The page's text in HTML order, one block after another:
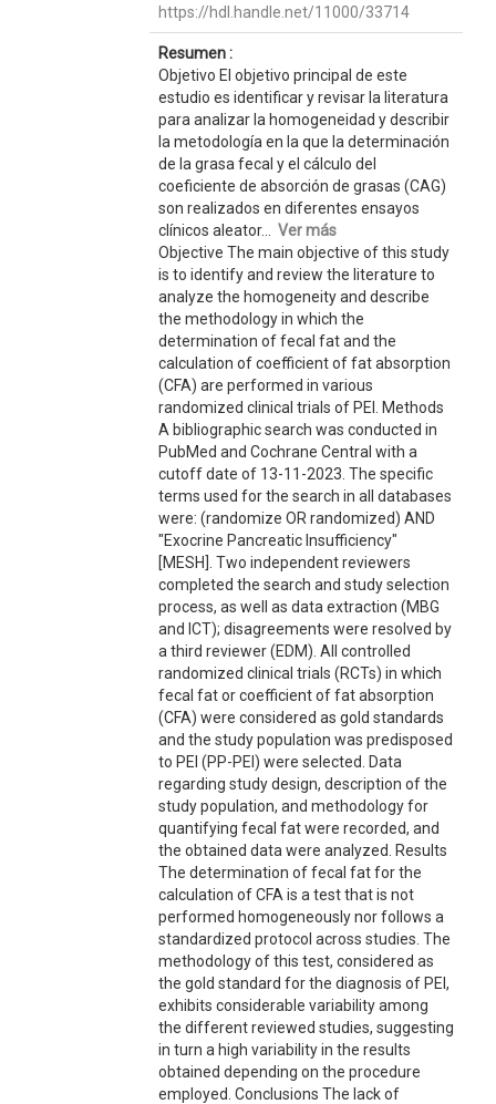
https://hdl.handle.net/11000/33714
Resumen :
Objetivo El objetivo principal de este
estudio es identificar y revisar la literatura
para analizar la homogeneidad y describir
la metodología en la que la determinación
de la grasa fecal y el cálculo del
coeficiente de absorción de grasas (CAG)
son realizados en diferentes ensayos
clínicos aleator... Ver más
Objective The main objective of this study
is to identify and review the literature to
analyze the homogeneity and describe
the methodology in which the
determination of fecal fat and the
calculation of coefficient of fat absorption
(CFA) are performed in various
randomized clinical trials of PEI. Methods
A bibliographic search was conducted in
PubMed and Cochrane Central with a
cutoff date of 13-11-2023. The specific
terms used for the search in all databases
were: (randomize OR randomized) AND
"Exocrine Pancreatic Insufficiency"
[MESH]. Two independent reviewers
completed the search and study selection
process, as well as data extraction (MBG
and ICT); disagreements were resolved by
a third reviewer (EDM). All controlled
randomized clinical trials (RCTs) in which
fecal fat or coefficient of fat absorption
(CFA) were considered as gold standards
and the study population was predisposed
to PEI (PP-PEI) were selected. Data
regarding study design, description of the
study population, and methodology for
quantifying fecal fat were recorded, and
the obtained data were analyzed. Results
The determination of fecal fat for the
calculation of CFA is a test that is not
performed homogeneously nor follows a
standardized protocol across studies. The
methodology of this test, considered as
the gold standard for the diagnosis of PEI,
exhibits considerable variability among
the different reviewed studies, suggesting
in turn a high variability in the results
obtained depending on the procedure
employed. Conclusions The lack of